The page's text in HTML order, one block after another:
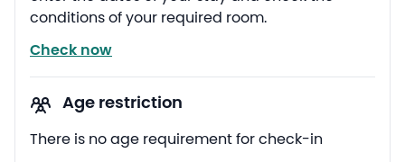
conditions of your required room.
Check now
Age restriction
There is no age requirement for check-in